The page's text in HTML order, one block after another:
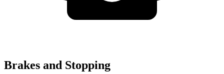
Brakes and Stopping